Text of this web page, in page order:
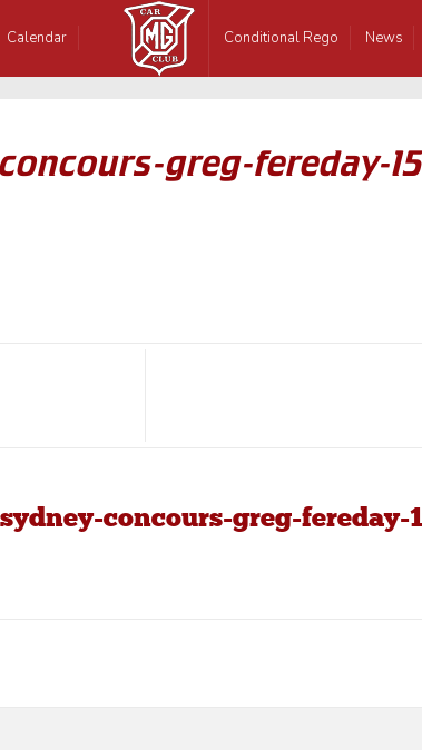
Calendar Conditional Rego News
greg-fereday-15
concours-greg-fereday-